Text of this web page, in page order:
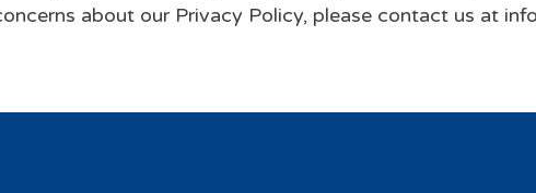
about our Privacy Policy, please contact us at